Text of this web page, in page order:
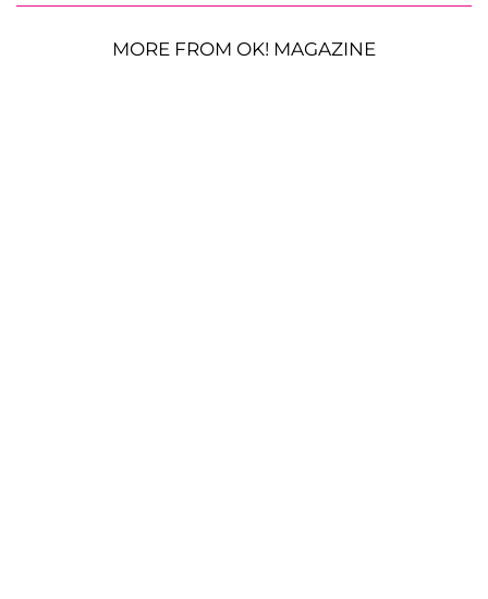
MORE FROM OK! MAGAZINE